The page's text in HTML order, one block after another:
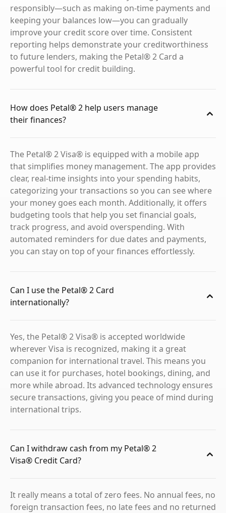
responsibly—such as making on-time payments and
keeping your balances low—you can gradually
improve your credit score over time. Consistent
reporting helps demonstrate your creditworthiness
to future lenders, making the Petal® 2 Card a
powerful tool for credit building.
How does Petal® 2 help users manage
their finances?
The Petal® 2 Visa® is equipped with a mobile app
that simplifies money management. The app provides
clear, real-time insights into your spending habits,
categorizing your transactions so you can see where
your money goes each month. Additionally, it offers
budgeting tools that help you set financial goals,
track progress, and avoid overspending. With
automated reminders for due dates and payments,
you can stay on top of your finances effortlessly.
Can I use the Petal® 2 Card
internationally?
Yes, the Petal® 2 Visa® is accepted worldwide
wherever Visa is recognized, making it a great
companion for international travel. This means you
can use it for purchases, hotel bookings, dining, and
more while abroad. Its advanced technology ensures
secure transactions, giving you peace of mind during
international trips.
Can I withdraw cash from my Petal® 2
Visa® Credit Card?
It really means a total of zero fees. No annual fees, no
foreign transaction fees, no late fees and no returned